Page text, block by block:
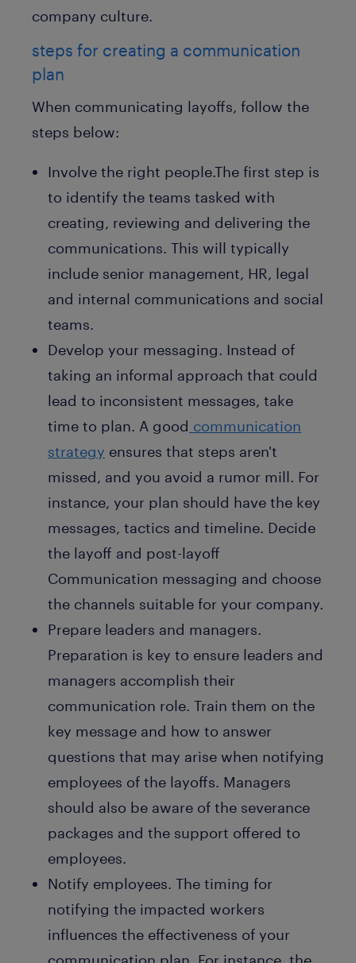
company culture.
steps for creating a communication
plan
When communicating layoffs, follow the
steps below:
Involve the right people.The first step is
to identify the teams tasked with
creating, reviewing and delivering the
communications. This will typically
include senior management, HR, legal
and internal communications and social
teams.
Develop your messaging. Instead of
taking an informal approach that could
lead to inconsistent messages, take
time to plan. A good communication
strategy ensures that steps aren't
missed, and you avoid a rumor mill. For
instance, your plan should have the key
messages, tactics and timeline. Decide
the layoff and post-layoff
Communication messaging and choose
the channels suitable for your company.
Prepare leaders and managers.
Preparation is key to ensure leaders and
managers accomplish their
communication role. Train them on the
key message and how to answer
questions that may arise when notifying
employees of the layoffs. Managers
should also be aware of the severance
packages and the support offered to
employees.
Notify employees. The timing for
notifying the impacted workers
influences the effectiveness of your